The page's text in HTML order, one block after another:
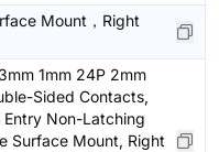
Mount，Right
1mm 24P 2mm
Sided Contacts,
Non-Latching
Surface Mount, Right